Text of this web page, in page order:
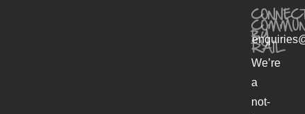
BY
RAIL
We’re
a
not-